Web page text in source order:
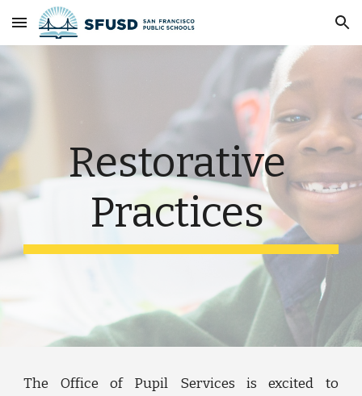
Skip to main content Skip to navigation
Restorative
Practices
The Office of Pupil Services is excited to